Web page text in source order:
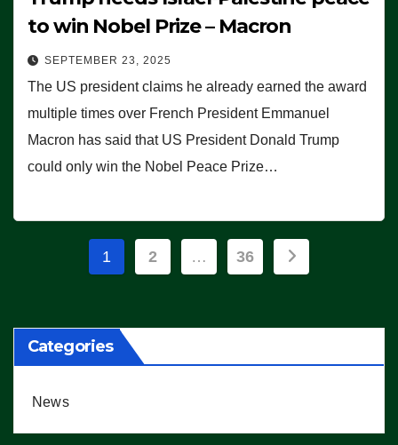
to win Nobel Prize – Macron
SEPTEMBER 23, 2025
The US president claims he already earned the award
multiple times over French President Emmanuel
Macron has said that US President Donald Trump
could only win the Nobel Peace Prize…
Posts
1 2 … 36
Categories
News